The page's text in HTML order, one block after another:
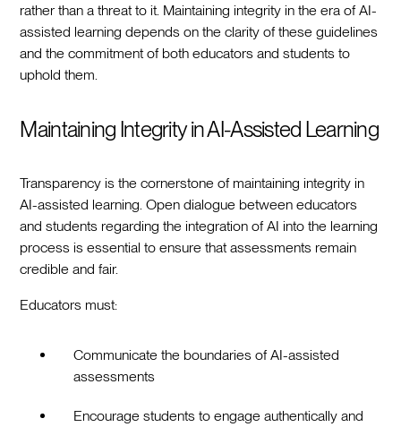
rather than a threat to it. Maintaining integrity in the era of AI-
assisted learning depends on the clarity of these guidelines
and the commitment of both educators and students to
uphold them.
Maintaining Integrity in AI-Assisted Learning
Transparency is the cornerstone of maintaining integrity in
AI-assisted learning. Open dialogue between educators
and students regarding the integration of AI into the learning
process is essential to ensure that assessments remain
credible and fair.
Educators must:
Communicate the boundaries of AI-assisted
assessments
Encourage students to engage authentically and